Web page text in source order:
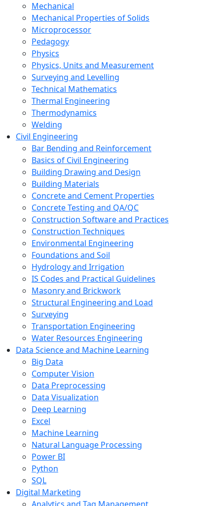
Mechanical
Mechanical Properties of Solids
Microprocessor
Pedagogy
Physics
Physics, Units and Measurement
Surveying and Levelling
Technical Mathematics
Thermal Engineering
Thermodynamics
Welding
Civil Engineering
Bar Bending and Reinforcement
Basics of Civil Engineering
Building Drawing and Design
Building Materials
Concrete and Cement Properties
Concrete Testing and QA/QC
Construction Software and Practices
Construction Techniques
Environmental Engineering
Foundations and Soil
Hydrology and Irrigation
IS Codes and Practical Guidelines
Masonry and Brickwork
Structural Engineering and Load
Surveying
Transportation Engineering
Water Resources Engineering
Data Science and Machine Learning
Big Data
Computer Vision
Data Preprocessing
Data Visualization
Deep Learning
Excel
Machine Learning
Natural Language Processing
Power BI
Python
SQL
Digital Marketing